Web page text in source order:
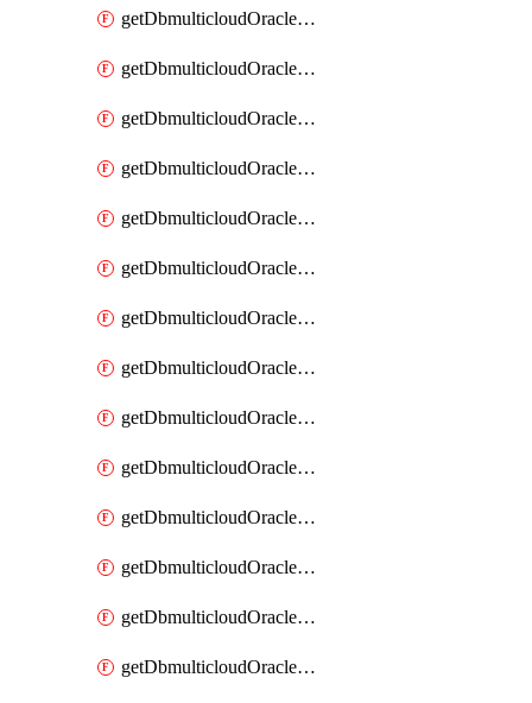
getDbmulticloudOracleDbAzureBlobMount
getDbmulticloudOracleDbAzureBlobMounts
getDbmulticloudOracleDbAzureConnector
getDbmulticloudOracleDbAzureConnectors
getDbmulticloudOracleDbAzureKey
getDbmulticloudOracleDbAzureKeys
getDbmulticloudOracleDbAzureVault
getDbmulticloudOracleDbAzureVaultAssociation
getDbmulticloudOracleDbAzureVaultAssociations
getDbmulticloudOracleDbAzureVaults
getDbmulticloudOracleDbGcpIdentityConnector
getDbmulticloudOracleDbGcpIdentityConnectors
getDbmulticloudOracleDbGcpKey
getDbmulticloudOracleDbGcpKeyRing